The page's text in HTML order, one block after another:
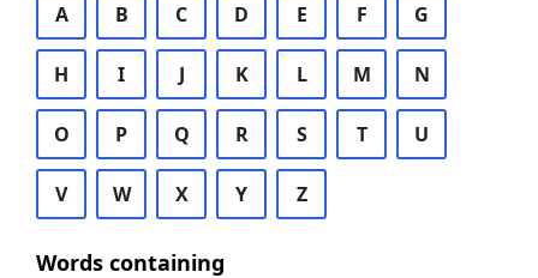
A B C D E F G
H I J K L M N
O P Q R S T U
V W X Y Z
Words containing